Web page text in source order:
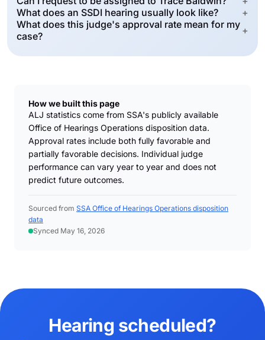
What does an SSDI hearing usually look like?
+
What does this judge's approval rate mean for my
case?
+
How we built this page
ALJ statistics come from SSA's publicly available
Office of Hearings Operations disposition data.
Approval rates include both fully favorable and
partially favorable decisions. Individual judge
performance can vary year to year and does not
predict future outcomes.
Sourced from SSA Office of Hearings Operations disposition
data
Synced May 16, 2026
Hearing scheduled?